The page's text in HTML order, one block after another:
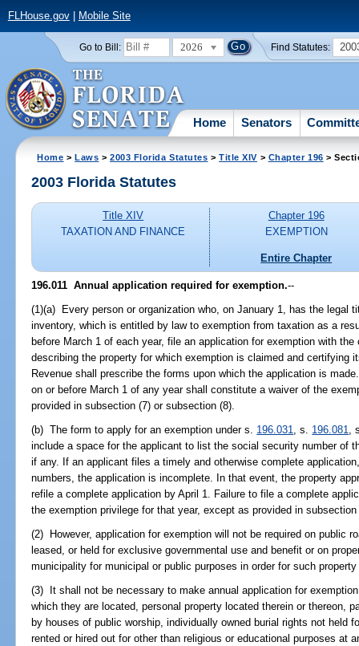
FLHouse.gov| Mobile Site
Go to Bill: 2026 Find Statutes:
Home Senators
Home >Laws >2003 Florida Statutes >Title XIV > Chapter 196 >
2003 Florida Statutes
Title XIV
TAXATION AND FINANCE
Chapter 196
EXEMPTION
Entire Chapter
196.011 Annual application required for exemption.--
(1)(a) Every person or organization who, on January 1, has the legal
inventory, which is entitled by law to exemption from taxation as a
before March 1 of each year, file an application for exemption with
describing the property for which exemption is claimed and certifying
Revenue shall prescribe the forms upon which the application is
on or before March 1 of any year shall constitute a waiver of the
provided in subsection (7) or subsection (8).
(b) The form to apply for an exemption under s. 196.031, s. 196.081,
include a space for the applicant to list the social security number of
if any. If an applicant files a timely and otherwise complete
numbers, the application is incomplete. In that event, the property
refile a complete application by April 1. Failure to file a complete
the exemption privilege for that year, except as provided in
(2) However, application for exemption will not be required on public
leased, or held for exclusive governmental use and benefit or on
municipality for municipal or public purposes in order for such
(3) It shall not be necessary to make annual application for
which they are located, personal property located therein or thereon,
by houses of public worship, individually owned burial rights not held
rented or hired out for other than religious or educational purposes at